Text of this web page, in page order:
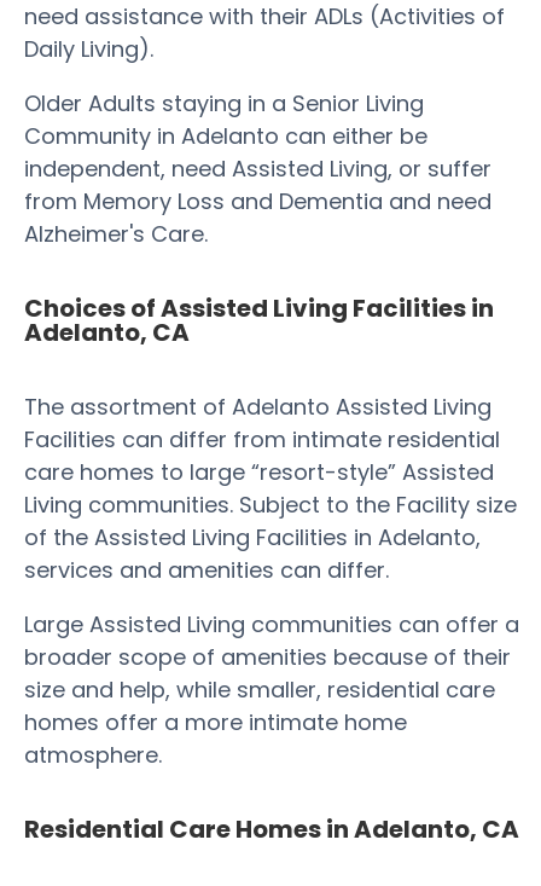
need assistance with their ADLs (Activities of
Daily Living).
Older Adults staying in a Senior Living
Community in Adelanto can either be
independent, need Assisted Living, or suffer
from Memory Loss and Dementia and need
Alzheimer's Care.
Choices of Assisted Living Facilities in
Adelanto, CA
The assortment of Adelanto Assisted Living
Facilities can differ from intimate residential
care homes to large “resort-style” Assisted
Living communities. Subject to the Facility size
of the Assisted Living Facilities in Adelanto,
services and amenities can differ.
Large Assisted Living communities can offer a
broader scope of amenities because of their
size and help, while smaller, residential care
homes offer a more intimate home
atmosphere.
Residential Care Homes in Adelanto, CA